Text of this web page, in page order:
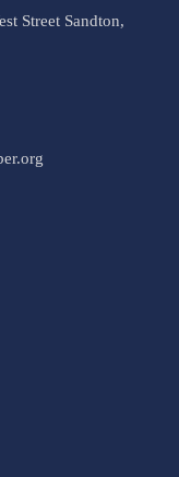
Street Sandton,